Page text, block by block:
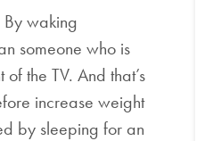
By waking
someone who is
the TV. And that’s
increase weight
by sleeping for an